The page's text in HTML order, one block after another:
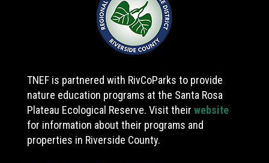
TNEF is partnered with RivCoParks to provide
nature education programs at the Santa Rosa
Plateau Ecological Reserve. Visit their website
for information about their programs and
properties in Riverside County.